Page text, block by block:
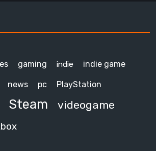
gaming indie indie game
news pc PlayStation
Steam videogame